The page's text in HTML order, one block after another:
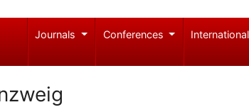
Journals Conferences